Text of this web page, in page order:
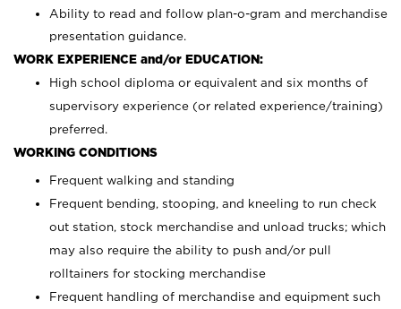
Ability to read and follow plan-o-gram and merchandise
presentation guidance.
WORK EXPERIENCE and/or EDUCATION:
High school diploma or equivalent and six months of
supervisory experience (or related experience/training)
preferred.
WORKING CONDITIONS
Frequent walking and standing
Frequent bending, stooping, and kneeling to run check
out station, stock merchandise and unload trucks; which
may also require the ability to push and/or pull
rolltainers for stocking merchandise
Frequent handling of merchandise and equipment such